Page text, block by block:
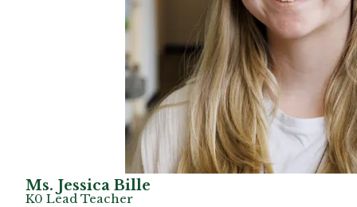
Ms. Jessica Bille
K0 Lead Teacher